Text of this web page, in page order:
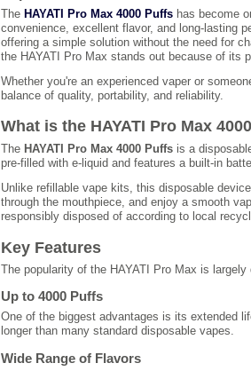
The HAYATI Pro Max 4000 Puffs has become
convenience, excellent flavor, and long-lasting
offering a simple solution without the need for
the HAYATI Pro Max stands out because of its
Whether you're an experienced vaper or
balance of quality, portability, and reliability.
What is the HAYATI Pro Max
The HAYATI Pro Max 4000 Puffs is a
pre-filled with e-liquid and features a built-in
Unlike refillable vape kits, this disposable
through the mouthpiece, and enjoy a smooth
responsibly disposed of according to local
Key Features
The popularity of the HAYATI Pro Max is
Up to 4000 Puffs
One of the biggest advantages is its extended
longer than many standard disposable vapes.
Wide Range of Flavors